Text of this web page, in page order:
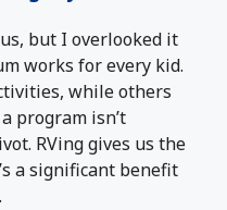
but I overlooked it
works for every kid.
while others
program isn’t
RVing gives us the
a significant benefit